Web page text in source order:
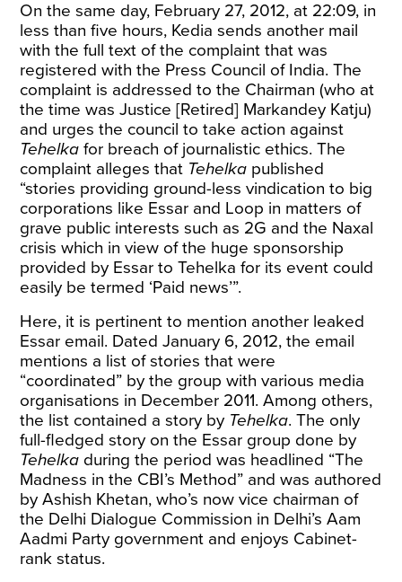
On the same day, February 27, 2012, at 22:09, in
less than five hours, Kedia sends another mail
with the full text of the complaint that was
registered with the Press Council of India. The
complaint is addressed to the Chairman (who at
the time was Justice [Retired] Markandey Katju)
and urges the council to take action against
Tehelka for breach of journalistic ethics. The
complaint alleges that Tehelka published
“stories providing ground-less vindication to big
corporations like Essar and Loop in matters of
grave public interests such as 2G and the Naxal
crisis which in view of the huge sponsorship
provided by Essar to Tehelka for its event could
easily be termed ‘Paid news’”.
Here, it is pertinent to mention another leaked
Essar email. Dated January 6, 2012, the email
mentions a list of stories that were
“coordinated” by the group with various media
organisations in December 2011. Among others,
the list contained a story by Tehelka. The only
full-fledged story on the Essar group done by
Tehelka during the period was headlined “The
Madness in the CBI’s Method” and was authored
by Ashish Khetan, who’s now vice chairman of
the Delhi Dialogue Commission in Delhi’s Aam
Aadmi Party government and enjoys Cabinet-
rank status.